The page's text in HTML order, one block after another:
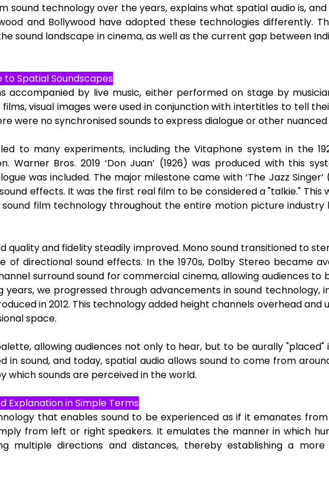
sound technology over the years, explains what spatial audio is,
and Bollywood have adopted these technologies differently.
sound landscape in cinema, as well as the current gap between
to Spatial Soundscapes
accompanied by live music, either performed on stage by
visual images were used in conjunction with intertitles to tell
were no synchronised sounds to express dialogue or other nuanced
to many experiments, including the Vitaphone system in the
Warner Bros. 2019 ‘Don Juan’ (1926) was produced with this
was included. The major milestone came with ‘The Jazz
effects. It was the first real film to be considered a "talkie." This
film technology throughout the entire motion picture industry
quality and fidelity steadily improved. Mono sound transitioned to
directional sound effects. In the 1970s, Dolby Stereo became
surround sound for commercial cinema, allowing audiences to
we progressed through advancements in sound technology,
in 2012. This technology added height channels overhead and
space.
allowing audiences not only to hear, but to be aurally "placed"
in sound, and today, spatial audio allows sound to come from
sounds are perceived in the world.
Explanation in Simple Terms
that enables sound to be experienced as if it emanates
from left or right speakers. It emulates the manner in which
multiple directions and distances, thereby establishing a